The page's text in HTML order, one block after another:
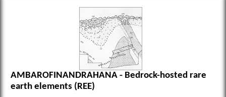
AMBAROFINANDRAHANA - Bedrock-hosted rare
earth elements (REE)